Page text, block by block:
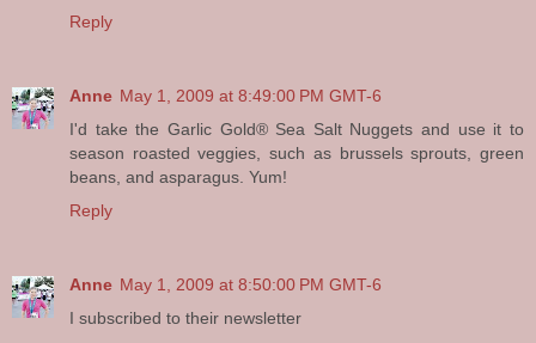
Reply
Anne May 1, 2009 at 8:49:00 PM GMT-6
I'd take the Garlic Gold® Sea Salt Nuggets and use it to
season roasted veggies, such as brussels sprouts, green
beans, and asparagus. Yum!
Reply
Anne May 1, 2009 at 8:50:00 PM GMT-6
I subscribed to their newsletter